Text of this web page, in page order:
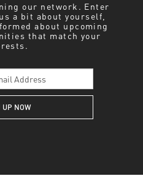
our network. Enter
a bit about yourself,
about upcoming
that match your